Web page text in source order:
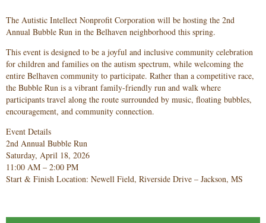
The Autistic Intellect Nonprofit Corporation will be hosting the 2nd
Annual Bubble Run in the Belhaven neighborhood this spring.
This event is designed to be a joyful and inclusive community celebration
for children and families on the autism spectrum, while welcoming the
entire Belhaven community to participate. Rather than a competitive race,
the Bubble Run is a vibrant family-friendly run and walk where
participants travel along the route surrounded by music, floating bubbles,
encouragement, and community connection.
Event Details
2nd Annual Bubble Run
Saturday, April 18, 2026
11:00 AM – 2:00 PM
Start & Finish Location: Newell Field, Riverside Drive – Jackson, MS